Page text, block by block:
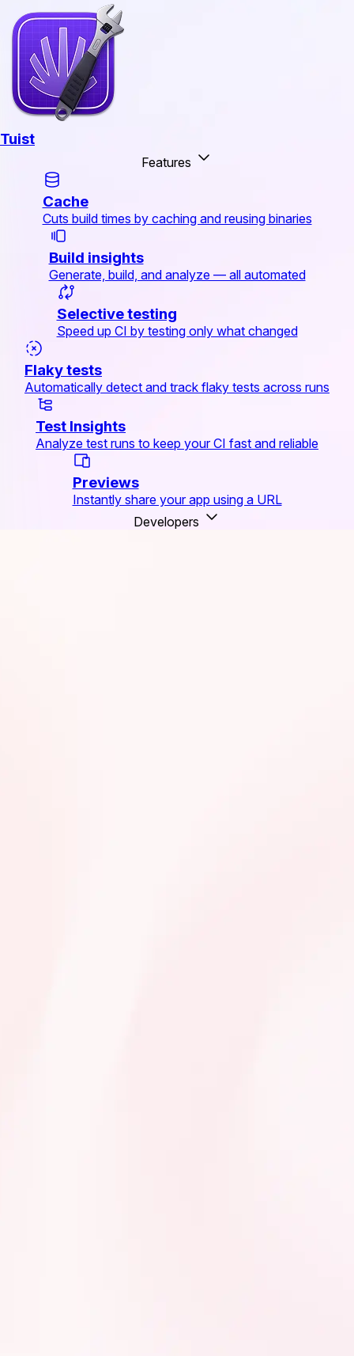
Tuist
Features
Cache
Cuts build times by caching and reusing binaries
Build insights
Generate, build, and analyze — all automated
Selective testing
Speed up CI by testing only what changed
Flaky tests
Automatically detect and track flaky tests across runs
Test Insights
Analyze test runs to keep your CI fast and reliable
Previews
Instantly share your app using a URL
Developers